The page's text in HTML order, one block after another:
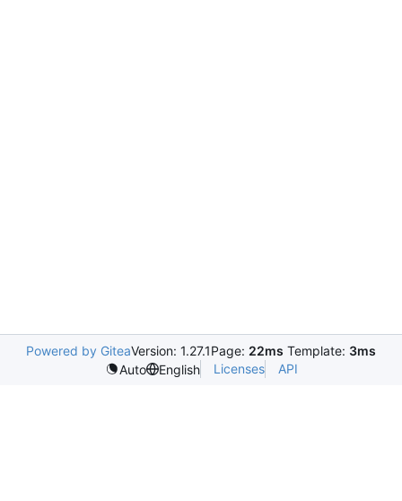
Powered by GiteaVersion: 1.27.1Page: 22ms Template: 3ms
Auto
English Licenses API